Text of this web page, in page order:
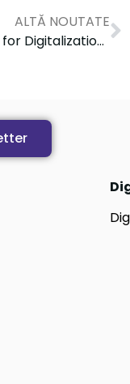
ALTĂ NOUTATE
Funding for Digitalization. A pilot project dedicated to SMEs